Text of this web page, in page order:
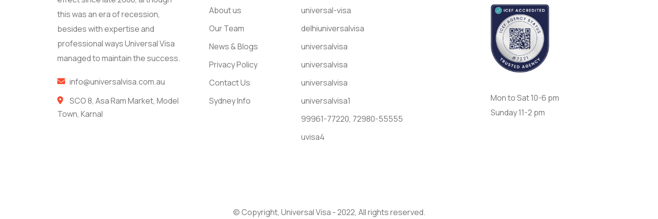
this was an era of recession,
besides with expertise and
professional ways Universal Visa
managed to maintain the success.
info@universalvisa.com.au
SCO 8, Asa Ram Market, Model
Town, Karnal
About us
Our Team
News & Blogs
Privacy Policy
Contact Us
Sydney Info
universal-visa
delhiuniversalvisa
universalvisa
universalvisa
universalvisa
universalvisa1
99961-77220, 72980-55555
uvisa4
Mon to Sat 10-6 pm
Sunday 11-2 pm
© Copyright, Universal Visa - 2022, All rights reserved.